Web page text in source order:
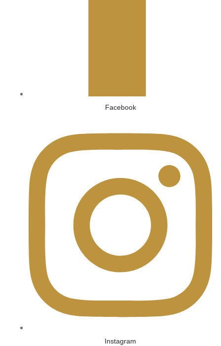
Facebook
Instagram